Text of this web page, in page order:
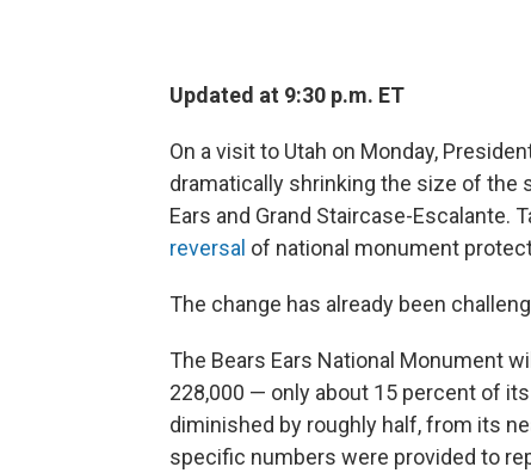
Updated at 9:30 p.m. ET
On a visit to Utah on Monday,
dramatically shrinking the size of the
Ears and Grand Staircase-Escalante.
reversal of national monument
The change has already been
The Bears Ears National Monument
228,000 — only about 15 percent of
diminished by roughly half, from its
specific numbers were provided to